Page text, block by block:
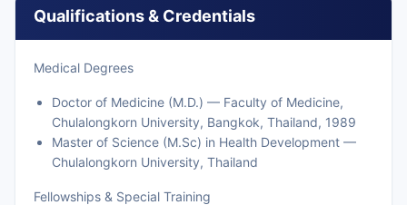
Qualifications & Credentials
Medical Degrees
Doctor of Medicine (M.D.) — Faculty of Medicine,
Chulalongkorn University, Bangkok, Thailand, 1989
Master of Science (M.Sc) in Health Development —
Chulalongkorn University, Thailand
Fellowships & Special Training